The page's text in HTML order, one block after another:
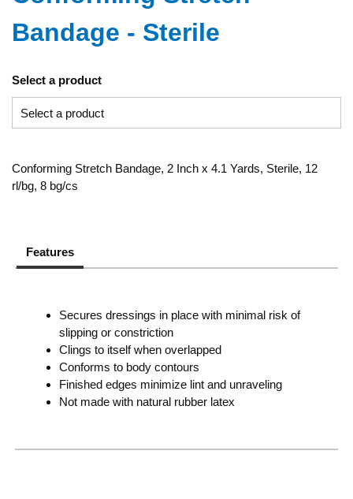
Bandage - Sterile
Select a product
Conforming Stretch Bandage, 2 Inch x 4.1 Yards, Sterile, 12
rl/bg, 8 bg/cs
Features
Secures dressings in place with minimal risk of
slipping or constriction
Clings to itself when overlapped
Conforms to body contours
Finished edges minimize lint and unraveling
Not made with natural rubber latex